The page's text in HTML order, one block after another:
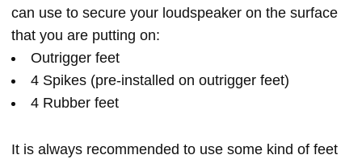
can use to secure your loudspeaker on the surface
that you are putting on:
Outrigger feet
4 Spikes (pre-installed on outrigger feet)
4 Rubber feet
It is always recommended to use some kind of feet